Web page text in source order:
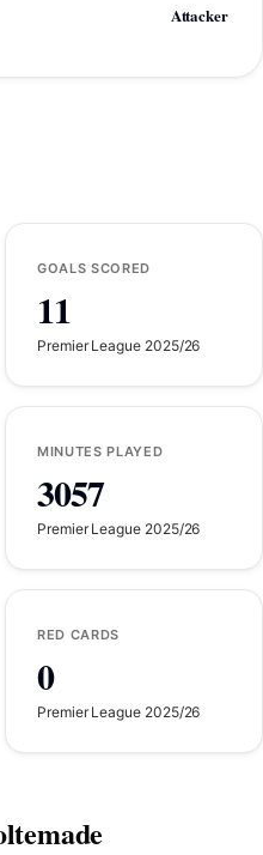
Attacker
GOALS SCORED
11
Premier League 2025/26
MINUTES PLAYED
3057
Premier League 2025/26
RED CARDS
0
Premier League 2025/26